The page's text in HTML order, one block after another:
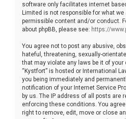
software only facilitates internet
Limited is not responsible for what
permissible content and/or conduct.
about phpBB, please see: https://
You agree not to post any abusive,
hateful, threatening, sexually-
that may violate any laws be it of
“Kystfort” is hosted or International
you being immediately and
notification of your Internet Service
by us. The IP address of all posts are
enforcing these conditions. You
right to remove, edit, move or close